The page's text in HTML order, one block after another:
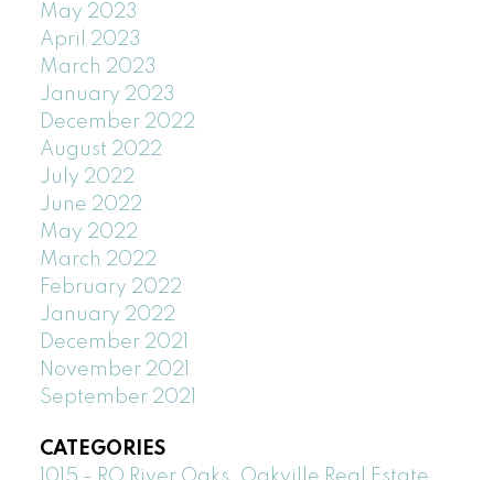
May 2023
April 2023
March 2023
January 2023
December 2022
August 2022
July 2022
June 2022
May 2022
March 2022
February 2022
January 2022
December 2021
November 2021
September 2021
CATEGORIES